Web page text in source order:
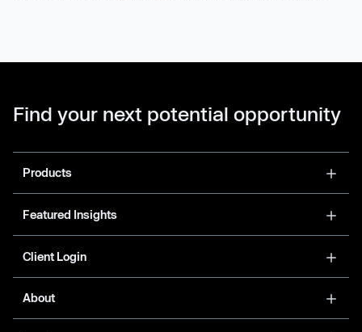
Find your next potential opportunity
Products
Featured Insights
Client Login
About